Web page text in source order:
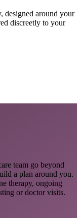
designed around your
discreetly to your
team go beyond
a plan around you.
therapy, ongoing
or doctor visits.